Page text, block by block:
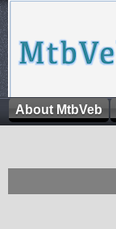
About MtbVeb